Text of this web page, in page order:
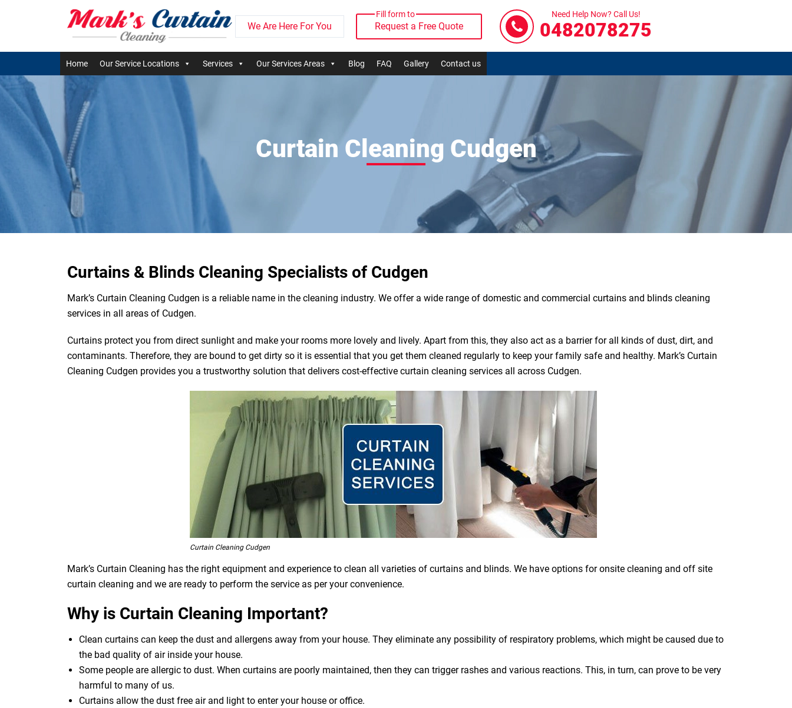
We Are Here For You
Fill form to
Request a Free Quote
Need Help Now? Call Us!
0482078275
Home Our Service Locations Services Our Services Areas Blog FAQ Gallery Contact us
Curtain Cleaning Cudgen
Curtains & Blinds Cleaning Specialists of Cudgen
Mark’s Curtain Cleaning Cudgen is a reliable name in the cleaning industry. We offer a wide range of domestic and commercial curtains and blinds cleaning
services in all areas of Cudgen.
Curtains protect you from direct sunlight and make your rooms more lovely and lively. Apart from this, they also act as a barrier for all kinds of dust, dirt, and
contaminants. Therefore, they are bound to get dirty so it is essential that you get them cleaned regularly to keep your family safe and healthy. Mark’s Curtain
Cleaning Cudgen provides you a trustworthy solution that delivers cost-effective curtain cleaning services all across Cudgen.
Curtain Cleaning Cudgen
Mark’s Curtain Cleaning has the right equipment and experience to clean all varieties of curtains and blinds. We have options for onsite cleaning and off site
curtain cleaning and we are ready to perform the service as per your convenience.
Why is Curtain Cleaning Important?
Clean curtains can keep the dust and allergens away from your house. They eliminate any possibility of respiratory problems, which might be caused due to
the bad quality of air inside your house.
Some people are allergic to dust. When curtains are poorly maintained, then they can trigger rashes and various reactions. This, in turn, can prove to be very
harmful to many of us.
Curtains allow the dust free air and light to enter your house or office.